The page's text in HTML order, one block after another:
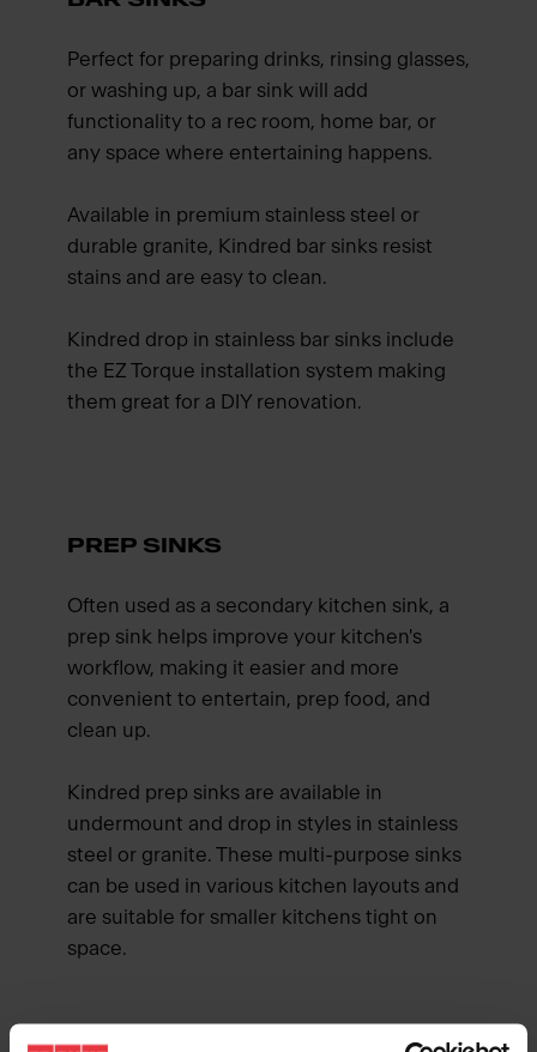
Perfect for preparing drinks, rinsing glasses,
or washing up, a bar sink will add
functionality to a rec room, home bar, or
any space where entertaining happens.
Available in premium stainless steel or
durable granite, Kindred bar sinks resist
stains and are easy to clean.
Kindred drop in stainless bar sinks include
the EZ Torque installation system making
them great for a DIY renovation.
PREP SINKS
Often used as a secondary kitchen sink, a
prep sink helps improve your kitchen's
workflow, making it easier and more
convenient to entertain, prep food, and
clean up.
Kindred prep sinks are available in
undermount and drop in styles in stainless
steel or granite. These multi-purpose sinks
can be used in various kitchen layouts and
are suitable for smaller kitchens tight on
space.